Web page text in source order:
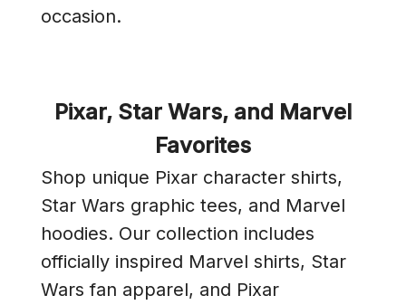
occasion.
Pixar, Star Wars, and Marvel
Favorites
Shop unique Pixar character shirts,
Star Wars graphic tees, and Marvel
hoodies. Our collection includes
officially inspired Marvel shirts, Star
Wars fan apparel, and Pixar